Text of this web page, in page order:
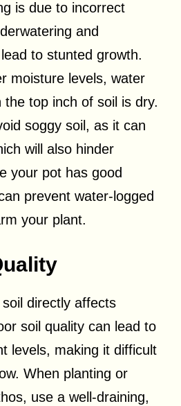
is due to incorrect
and
to stunted growth.
moisture levels, water
top inch of soil is dry.
soggy soil, as it can
will also hinder
your pot has good
prevent water-logged
your plant.
directly affects
soil quality can lead to
levels, making it difficult
When planting or
use a well-draining,